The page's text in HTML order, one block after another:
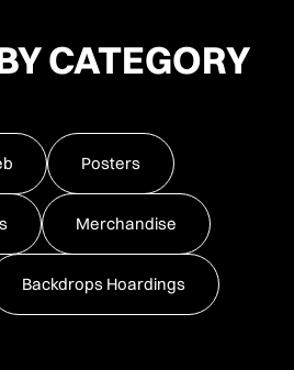
CATEGORY
Posters
Merchandise
Backdrops Hoardings